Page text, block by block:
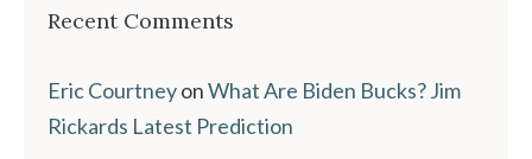
Recent Comments
Eric CourtneyonWhat Are Biden Bucks? Jim
Rickards Latest Prediction